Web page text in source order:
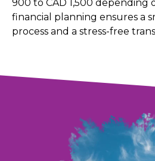
900 to CAD 1,500 depending
financial planning ensures a
process and a stress-free